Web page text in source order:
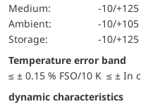
Medium:
-10/+125
Ambient:
-10/+105
Storage:
-10/+125
Temperature error band
≤ ± 0.15 % FSO/10 K ≤ ± In
dynamic characteristics